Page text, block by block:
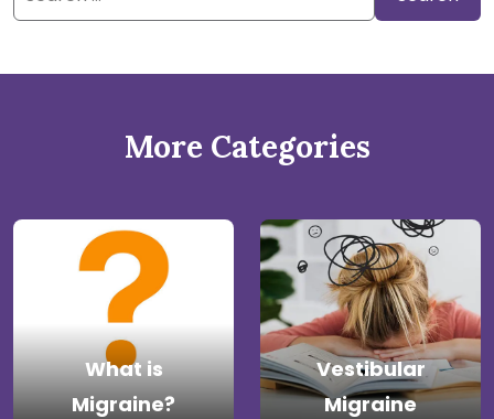
for:
More Categories
What is
Migraine?
Vestibular
Migraine